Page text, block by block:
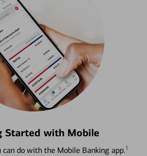
Started with Mobile
can do with the Mobile Banking app.1